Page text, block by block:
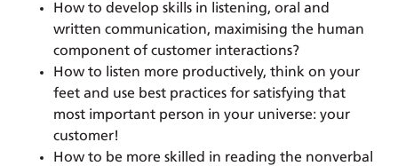
How to develop skills in listening, oral and
written communication, maximising the human
component of customer interactions?
How to listen more productively, think on your
feet and use best practices for satisfying that
most important person in your universe: your
customer!
How to be more skilled in reading the nonverbal